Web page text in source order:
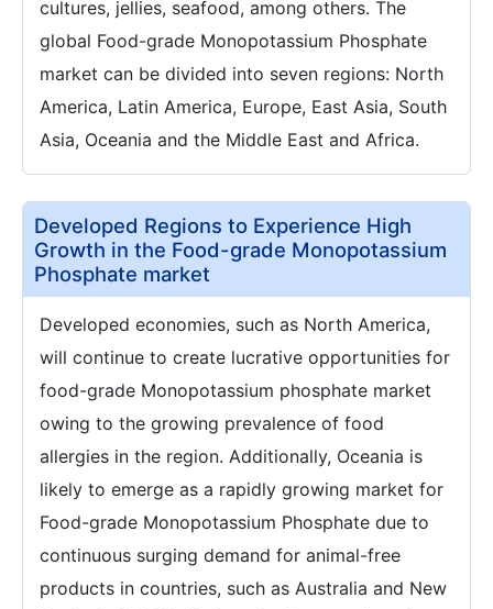
cultures, jellies, seafood, among others. The
global Food-grade Monopotassium Phosphate
market can be divided into seven regions: North
America, Latin America, Europe, East Asia, South
Asia, Oceania and the Middle East and Africa.
Developed Regions to Experience High
Growth in the Food-grade Monopotassium
Phosphate market
Developed economies, such as North America,
will continue to create lucrative opportunities for
food-grade Monopotassium phosphate market
owing to the growing prevalence of food
allergies in the region. Additionally, Oceania is
likely to emerge as a rapidly growing market for
Food-grade Monopotassium Phosphate due to
continuous surging demand for animal-free
products in countries, such as Australia and New